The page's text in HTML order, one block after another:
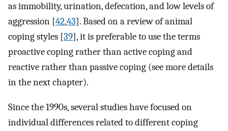
as immobility, urination, defecation, and low levels of
aggression [42,43]. Based on a review of animal
coping styles [39], it is preferable to use the terms
proactive coping rather than active coping and
reactive rather than passive coping (see more details
in the next chapter).
Since the 1990s, several studies have focused on
individual differences related to different coping